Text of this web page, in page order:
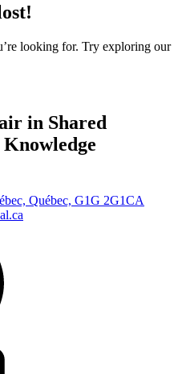
looking for. Try exploring our
in Shared
Québec, G1G 2G1CA